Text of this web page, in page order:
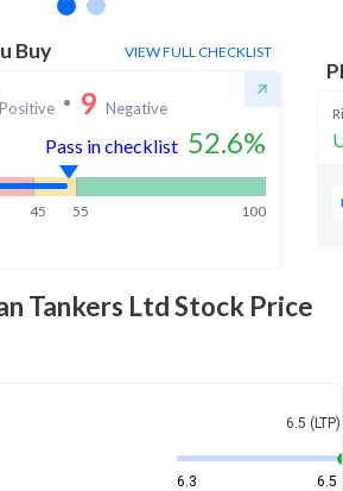
Buy VIEW FULL CHECKLIST
Positive 9 Negative
Pass in checklist 52.6%
45 55 100
Tankers LtdStock Price
6.5 (LTP)
6.3
6.5